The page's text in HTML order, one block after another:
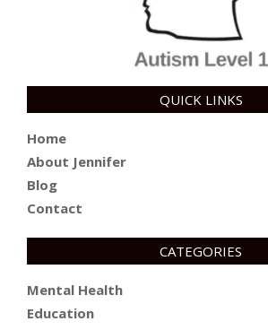
QUICK LINKS
Home
About Jennifer
Blog
Contact
CATEGORIES
Mental Health
Education